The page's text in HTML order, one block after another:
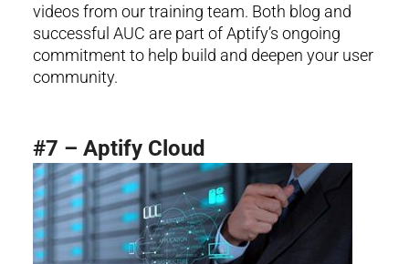
videos from our training team. Both blog and
successful AUC are part of Aptify’s ongoing
commitment to help build and deepen your user
community.
#7 – Aptify Cloud